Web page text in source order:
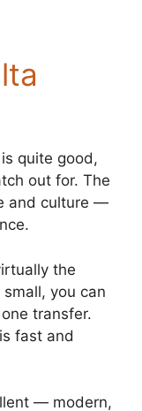
quite good,
out for. The
and culture —
the
you can
transfer.
fast and
— modern,